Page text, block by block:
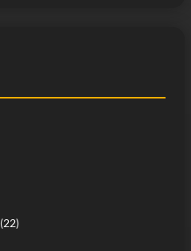
(22)